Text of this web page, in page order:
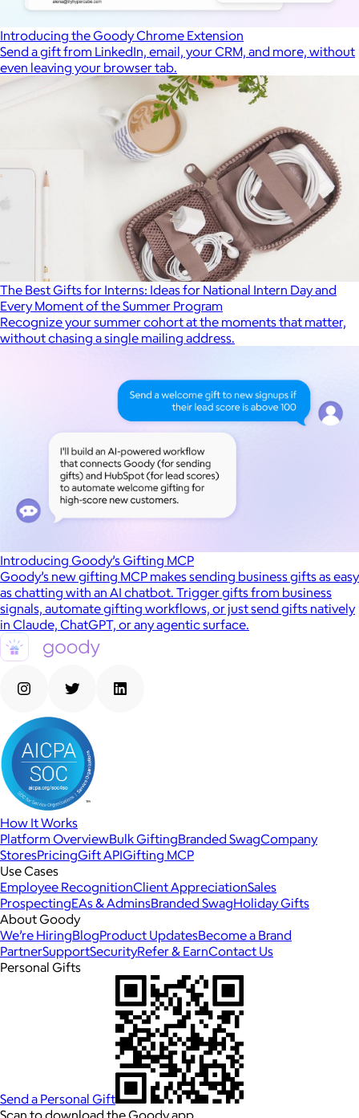
Introducing the Goody Chrome Extension
Send a gift from LinkedIn, email, your CRM, and more, without
even leaving your browser tab.
The Best Gifts for Interns: Ideas for National Intern Day and
Every Moment of the Summer Program
Recognize your summer cohort at the moments that matter,
without chasing a single mailing address.
Introducing Goody’s Gifting MCP
Goody’s new gifting MCP makes sending business gifts as easy
as chatting with an AI chatbot. Trigger gifts from business
signals, automate gifting workflows, or just send gifts natively
in Claude, ChatGPT, or any agentic surface.
How It Works
Platform OverviewBulk GiftingBranded SwagCompany
StoresPricingGift APIGifting MCP
Use Cases
Employee RecognitionClient AppreciationSales
ProspectingEAs & AdminsBranded SwagHoliday Gifts
About Goody
We’re HiringBlogProduct UpdatesBecome a Brand
PartnerSupportSecurityRefer & EarnContact Us
Personal Gifts
Send a Personal Gift
Scan to download the Goody app